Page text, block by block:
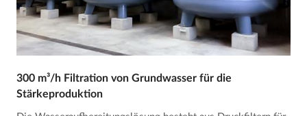
300 m³/h Filtration von Grundwasser für die
Stärkeproduktion